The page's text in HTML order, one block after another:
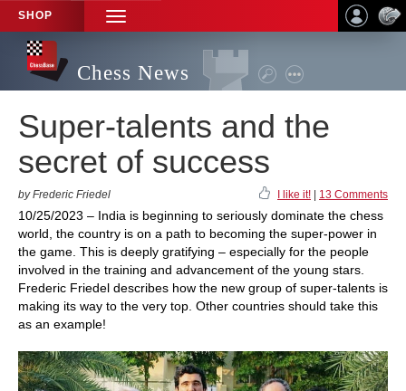
SHOP
TOGGLE
NAVIGATION
Chess News
Super-talents and the
secret of success
by Frederic Friedel I like it! 13 Comments
10/25/2023 – India is beginning to seriously dominate the chess
world, the country is on a path to becoming the super-power in
the game. This is deeply gratifying – especially for the people
involved in the training and advancement of the young stars.
Frederic Friedel describes how the new group of super-talents is
making its way to the very top. Other countries should take this
as an example!